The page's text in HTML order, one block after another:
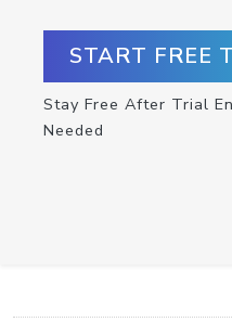
START FREE
Stay Free After Trial
Needed